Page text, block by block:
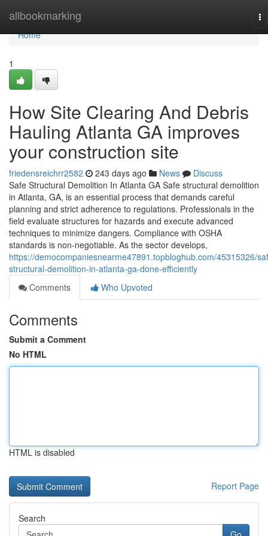
allbookmarking
Home
Home
1
How Site Clearing And Debris
Hauling Atlanta GA improves
your construction site
friedensreichrr2582 243 days ago News
Discuss
Safe Structural Demolition In Atlanta GA Safe structural demolition
in Atlanta, GA, is an essential process that demands careful
planning and strict adherence to regulations. Professionals in the
field evaluate structures for hazards and execute advanced
techniques to minimize dangers. Compliance with OSHA
standards is non-negotiable. As the sector develops,
https://democompaniesnearme47891.topbloghub.com/45315326/
structural-demolition-in-atlanta-ga-done-efficiently
Comments
Who Upvoted
Comments
Submit a Comment
No HTML
HTML is disabled
Report Page
Search